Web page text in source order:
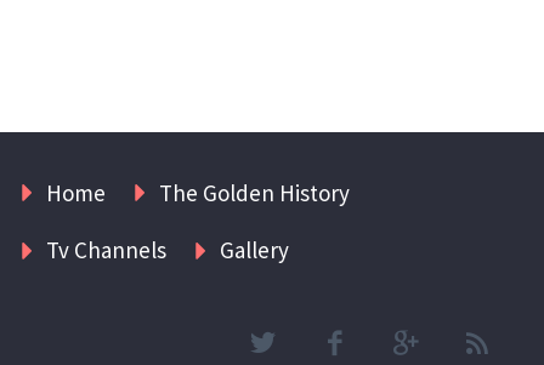
Home
The Golden History
Tv Channels
Gallery